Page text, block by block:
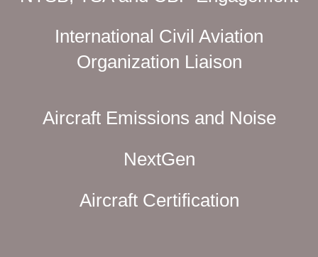
International Civil Aviation
Organization Liaison
Aircraft Emissions and Noise
NextGen
Aircraft Certification